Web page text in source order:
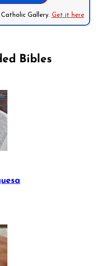
Gallery. Get it here
Bibles